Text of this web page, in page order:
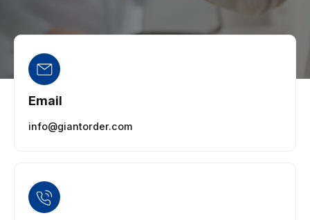
Email
info@giantorder.com